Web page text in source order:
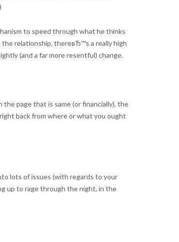
to speed through what he thinks
relationship, thereвЂ™s a really high
(and a far more resentful) change.
page that is same (or financially), the
back from where or what you ought
lots of issues (with regards to your
up to rage through the night, in the